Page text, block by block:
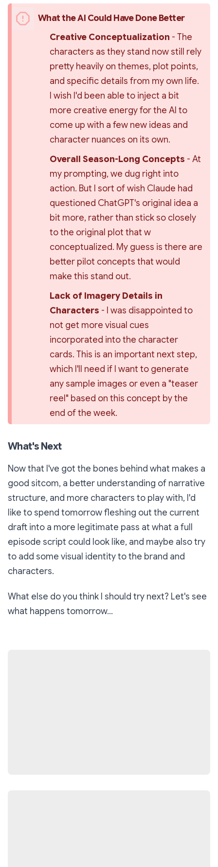
What the AI Could Have Done Better
Creative Conceptualization - The
characters as they stand now still rely
pretty heavily on themes, plot points,
and specific details from my own life.
I wish I'd been able to inject a bit
more creative energy for the AI to
come up with a few new ideas and
character nuances on its own.
Overall Season-Long Concepts - At
my prompting, we dug right into
action. But I sort of wish Claude had
questioned ChatGPT's original idea a
bit more, rather than stick so closely
to the original plot that w
conceptualized. My guess is there are
better pilot concepts that would
make this stand out.
Lack of Imagery Details in
Characters - I was disappointed to
not get more visual cues
incorporated into the character
cards. This is an important next step,
which I'll need if I want to generate
any sample images or even a "teaser
reel" based on this concept by the
end of the week.
What's Next
Now that I've got the bones behind what makes a
good sitcom, a better understanding of narrative
structure, and more characters to play with, I'd
like to spend tomorrow fleshing out the current
draft into a more legitimate pass at what a full
episode script could look like, and maybe also try
to add some visual identity to the brand and
characters.
What else do you think I should try next? Let's see
what happens tomorrow...